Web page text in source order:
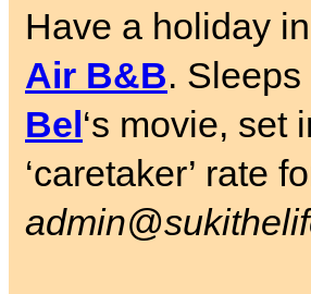
Have a holiday
Air B&B.
Bel‘s movie, set
‘caretaker’ rate